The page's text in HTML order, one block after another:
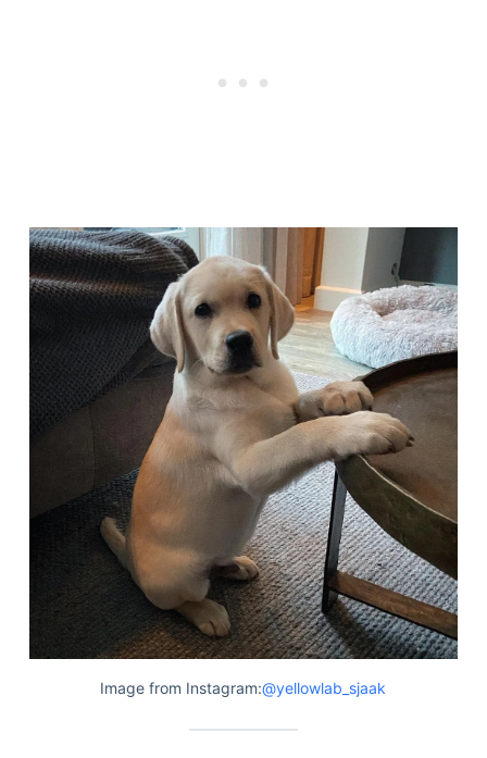
Image from Instagram:@yellowlab_sjaak
Deals
Articles
Tools
About Us
Contact Us
Privacy Policy
Terms & Conditions
Disclaimer
TheGoodyPet.com is a participant in the Amazon
Services LLC Associates Program.
As an Amazon Associate, we earn from qualifying
purchases by linking to Amazon.com and affiliated
© 2026 The Goody Pet